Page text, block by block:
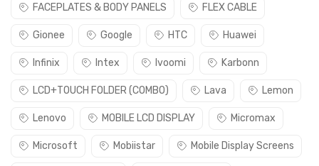
FACEPLATES & BODY PANELS FLEX CABLE
Gionee Google HTC Huawei
Infinix Intex Ivoomi Karbonn
LCD+TOUCH FOLDER (COMBO) Lava Lemon
Lenovo MOBILE LCD DISPLAY Micromax
Microsoft Mobiistar Mobile Display Screens